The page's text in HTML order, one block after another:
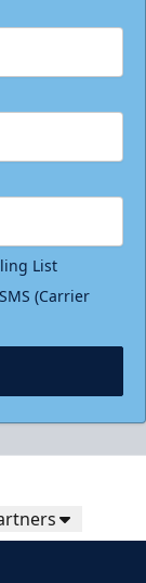
List
(Carrier